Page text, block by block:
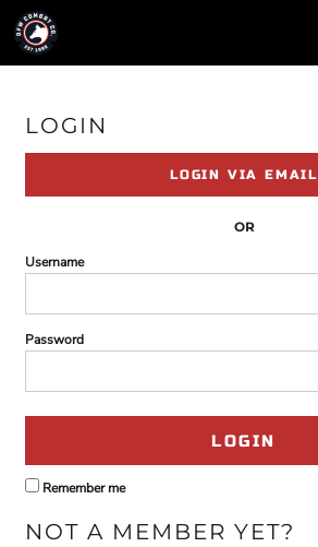
LOGIN
LOGIN VIA EMAIL
OR
Username
Password
LOGIN
Remember me
NOT A MEMBER YET?